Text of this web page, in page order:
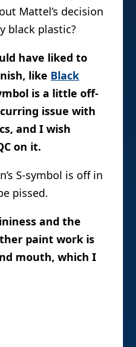
Mattel’s decision
black plastic?
have liked to
like Black
is a little off-
issue with
and I wish
on it.
S-symbol is off in
pissed.
and the
paint work is
mouth, which I